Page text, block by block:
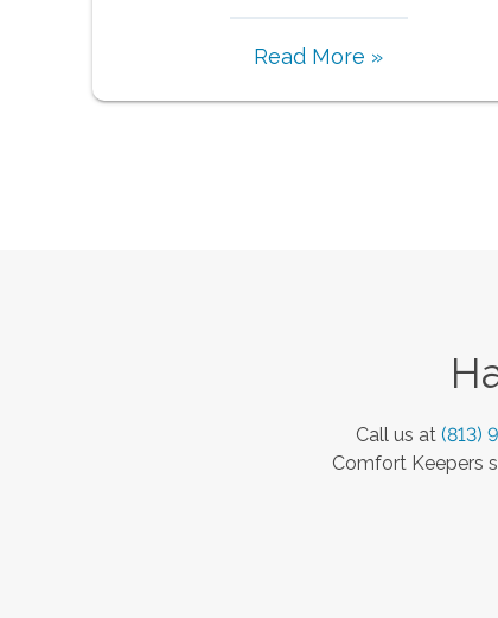
Read More »
Call us at (813)
Comfort Keepers